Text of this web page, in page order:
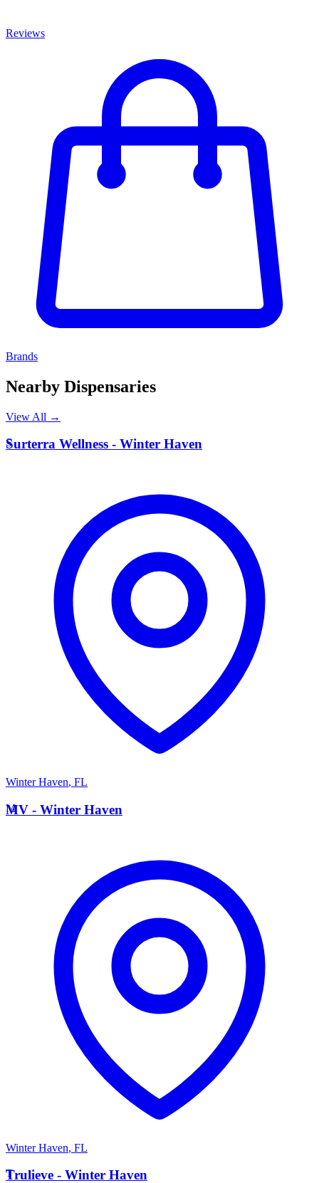
Reviews
Brands
Nearby Dispensaries
View All →
S
Surterra Wellness - Winter Haven
Winter Haven, FL
M
MV - Winter Haven
Winter Haven, FL
T
Trulieve - Winter Haven